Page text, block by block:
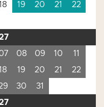
19 20 21
22
08 09 10
11
19 20 21
22
30
31